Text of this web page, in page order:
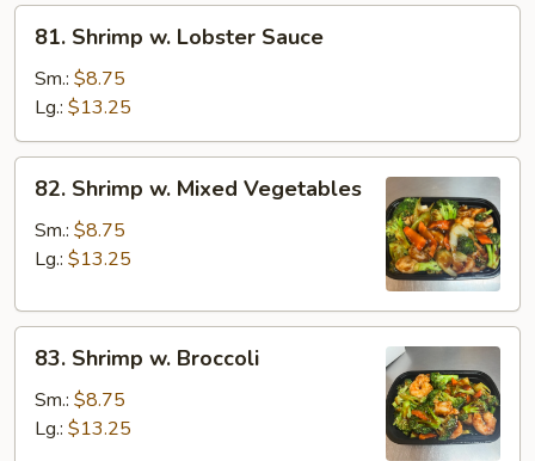
Shrimp
Lobster
Sauce
81. Shrimp w. Lobster Sauce
Sm.: $8.75
Lg.: $13.25
Shrimp
Mixed
82. Shrimp w. Mixed Vegetables
Sm.: $8.75
Lg.: $13.25
Shrimp
Broccoli
83. Shrimp w. Broccoli
Sm.: $8.75
Lg.: $13.25